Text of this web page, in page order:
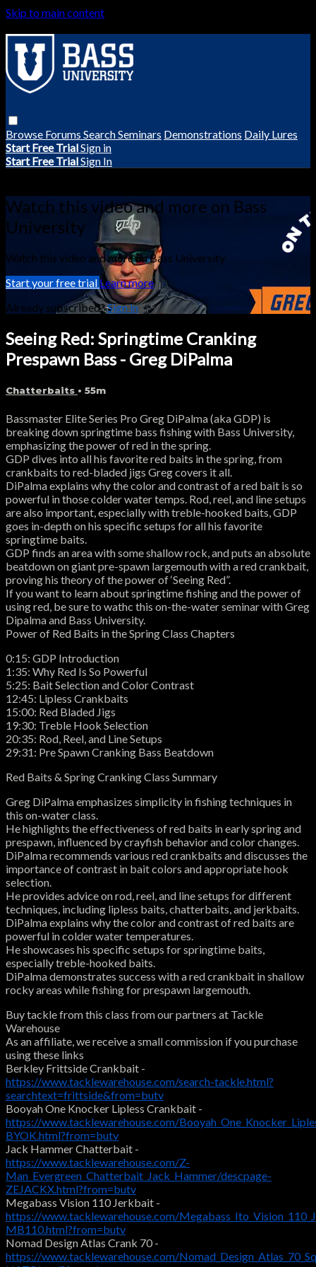
Skip to main content
Browse Forums SearchSeminars Demonstrations Daily Lures
Start Free TrialSign in
Start Free TrialSign In
Watch this video and more on Bass
University
Watch this video and more on Bass University
Start your free trialLearn more
Already subscribed?Sign in
Seeing Red: Springtime Cranking
Prespawn Bass - Greg DiPalma
Chatterbaits • 55m
Bassmaster Elite Series Pro Greg DiPalma (aka GDP) is
breaking down springtime bass fishing with Bass University,
emphasizing the power of red in the spring.
GDP dives into all his favorite red baits in the spring, from
crankbaits to red-bladed jigs Greg covers it all.
DiPalma explains why the color and contrast of a red bait is so
powerful in those colder water temps. Rod, reel, and line setups
are also important, especially with treble-hooked baits, GDP
goes in-depth on his specific setups for all his favorite
springtime baits.
GDP finds an area with some shallow rock, and puts an absolute
beatdown on giant pre-spawn largemouth with a red crankbait,
proving his theory of the power of ‘Seeing Red”.
If you want to learn about springtime fishing and the power of
using red, be sure to wathc this on-the-water seminar with Greg
Dipalma and Bass University.
Power of Red Baits in the Spring Class Chapters
0:15: GDP Introduction
1:35: Why Red Is So Powerful
5:25: Bait Selection and Color Contrast
12:45: Lipless Crankbaits
15:00: Red Bladed Jigs
19:30: Treble Hook Selection
20:35: Rod, Reel, and Line Setups
29:31: Pre Spawn Cranking Bass Beatdown
Red Baits & Spring Cranking Class Summary
Greg DiPalma emphasizes simplicity in fishing techniques in
this on-water class.
He highlights the effectiveness of red baits in early spring and
prespawn, influenced by crayfish behavior and color changes.
DiPalma recommends various red crankbaits and discusses the
importance of contrast in bait colors and appropriate hook
selection.
He provides advice on rod, reel, and line setups for different
techniques, including lipless baits, chatterbaits, and jerkbaits.
DiPalma explains why the color and contrast of red baits are
powerful in colder water temperatures.
He showcases his specific setups for springtime baits,
especially treble-hooked baits.
DiPalma demonstrates success with a red crankbait in shallow
rocky areas while fishing for prespawn largemouth.
Buy tackle from this class from our partners at Tackle
Warehouse
As an affiliate, we receive a small commission if you purchase
using these links
Berkley Frittside Crankbait -
https://www.tacklewarehouse.com/search-tackle.html?
searchtext=frittside&from=butv
Booyah One Knocker Lipless Crankbait -
https://www.tacklewarehouse.com/
BYOK.html?from=butv
Jack Hammer Chatterbait -
https://www.tacklewarehouse.com/Z-
Man_Evergreen_Chatterbait_Jack_Hammer/descpage-
ZEJACKX.html?from=butv
Megabass Vision 110 Jerkbait -
https://www.tacklewarehouse.com/
MB110.html?from=butv
Nomad Design Atlas Crank 70 -
https://www.tacklewarehouse.com/